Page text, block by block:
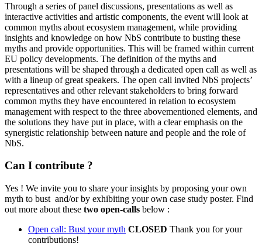
Through a series of panel discussions, presentations as well as
interactive activities and artistic components, the event will look at
common myths about ecosystem management, while providing
insights and knowledge on how NbS contribute to busting these
myths and provide opportunities. This will be framed within current
EU policy developments. The definition of the myths and
presentations will be shaped through a dedicated open call as well as
with a lineup of great speakers. The open call invited NbS projects’
representatives and other relevant stakeholders to bring forward
common myths they have encountered in relation to ecosystem
management with respect to the three abovementioned elements, and
the solutions they have put in place, with a clear emphasis on the
synergistic relationship between nature and people and the role of
NbS.
Can I contribute ?
Yes ! We invite you to share your insights by proposing your own
myth to bust and/or by exhibiting your own case study poster. Find
out more about these two open-calls below :
Open call: Bust your myth CLOSED Thank you for your
contributions!